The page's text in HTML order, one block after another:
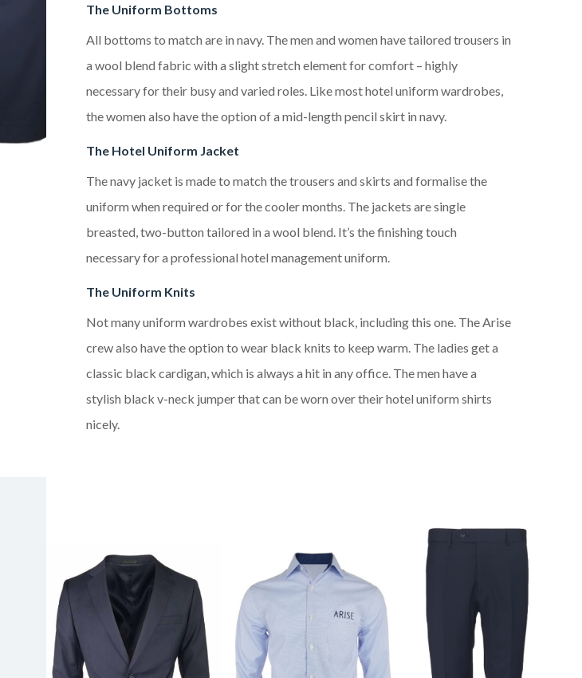
The Uniform Bottoms
All bottoms to match are in navy. The men and women have tailored trousers in
a wool blend fabric with a slight stretch element for comfort – highly
necessary for their busy and varied roles. Like mosthotel uniform wardrobes,
the women also have the option of a mid-length pencil skirt in navy.
The Hotel Uniform Jacket
Thenavy jacket is made to match thetrousers and skirts and formalise the
uniform when required orforthe cooler months. The jackets aresingle
breasted, two-button tailored in a wool blend. It’s the finishing touch
necessary for a professional hotel management uniform.
The Uniform Knits
Not many uniform wardrobes exist without black, including this one. The Arise
crew also have the option to wear black knits to keep warm. The ladies get a
classic black cardigan, which is always a hit in any office. The men have a
stylish black v-neck jumper that can be worn over theirhotel uniform shirts
nicely.